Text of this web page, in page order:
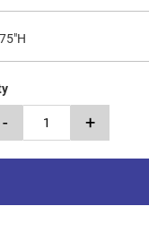
- +